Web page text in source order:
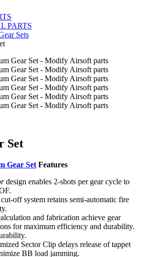
PARTS
Sets
Set
Gear Set Features
design enables 2-shots per gear cycle to
off system retains semi-automatic fire
and fabrication achieve gear
for maximum efficiency and durability.
Sector Clip delays release of tappet
BB load jamming.